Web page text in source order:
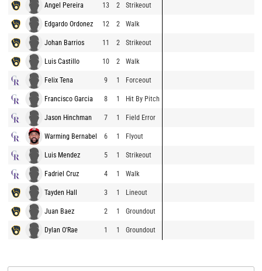
Angel Pereira 13 2 Strikeout
Edgardo Ordonez 12 2 Walk
Johan Barrios 11 2 Strikeout
Luis Castillo 10 2 Walk
Felix Tena 9 1 Forceout
Francisco Garcia 8 1 Hit By Pitch
Jason Hinchman 7 1 Field Error
Warming Bernabel 6 1 Flyout
Luis Mendez 5 1 Strikeout
Fadriel Cruz 4 1 Walk
Tayden Hall 3 1 Lineout
Juan Baez 2 1 Groundout
Dylan O'Rae 1 1 Groundout